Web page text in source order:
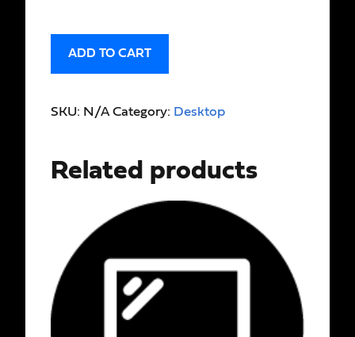
ADD TO CART
SKU: N/A Category: Desktop
Related products